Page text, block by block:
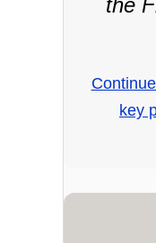
key